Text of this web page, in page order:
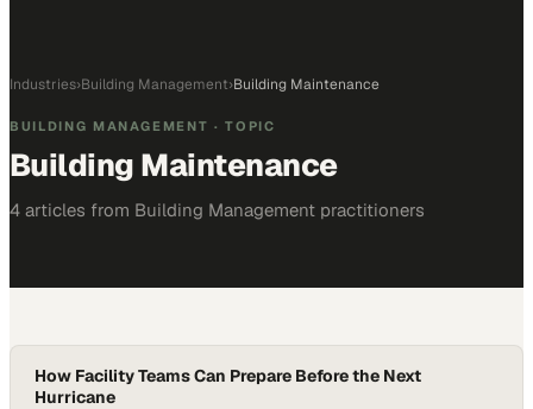
Industries›Building Management›Building Maintenance
BUILDING MANAGEMENT · TOPIC
Building Maintenance
4 articles from Building Management practitioners
How Facility Teams Can Prepare Before the Next
Hurricane